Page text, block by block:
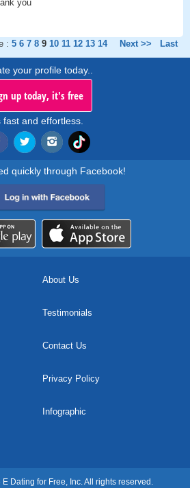
you
: 5 6 7 8 9 10 11 12 13 14 Next >> Last
your profile today..
up today, it's free
fast and effortless.
quickly through Facebook!
About Us
Testimonials
Contact Us
Privacy Policy
Infographic
Dating for Free, Inc. All rights reserved.